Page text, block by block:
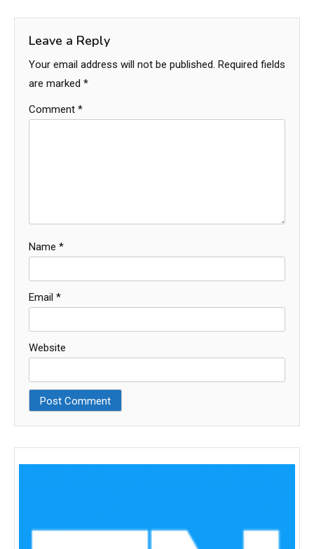
Leave a Reply
Your email address will not be published. Required fields
are marked *
Comment *
Name *
Email *
Website